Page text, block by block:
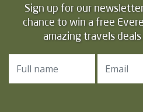
Sign up for our
chance to win a free
amazing travels